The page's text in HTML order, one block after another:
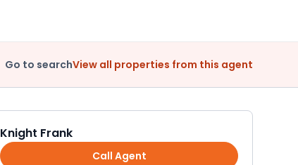
Go to searchView all properties from this agent
Knight Frank
Call Agent